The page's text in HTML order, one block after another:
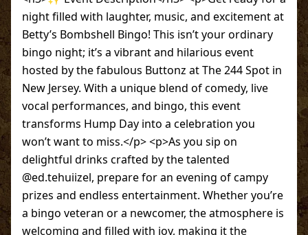
night filled with laughter, music, and excitement at
Betty’s Bombshell Bingo! This isn’t your ordinary
bingo night; it’s a vibrant and hilarious event
hosted by the fabulous Buttonz at The 244 Spot in
New Jersey. With a unique blend of comedy, live
vocal performances, and bingo, this event
transforms Hump Day into a celebration you
won’t want to miss.</p> <p>As you sip on
delightful drinks crafted by the talented
@ed.tehuiizel, prepare for an evening of campy
prizes and endless entertainment. Whether you’re
a bingo veteran or a newcomer, the atmosphere is
welcoming and filled with joy, making it the